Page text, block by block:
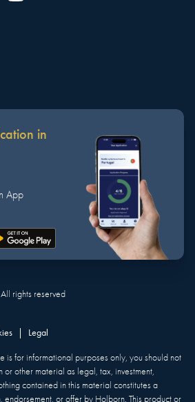
in
App
rights reserved
Legal
is for informational purposes only, you should not
or other material as legal, tax, investment,
contained in this material constitutes a
or offer by Holborn. This product or